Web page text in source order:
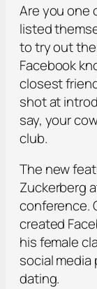
Are you one
listed
to try out
Facebook
closest
shot at
say, your
club.
The new
Zuckerberg
conference.
created
his female
social media
dating.